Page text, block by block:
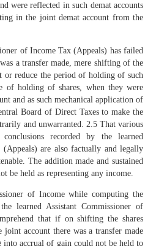
were reflected in such demat accounts
in the joint demat account from the
of Income Tax (Appeals) has failed
a transfer made, mere shifting of the
or reduce the period of holding of such
of holding of shares, when they were
and as such mechanical application of
Board of Direct Taxes to make the
and unwarranted. 2.5 That various
recorded by the learned
are also factually and legally
The addition made and sustained
be held as representing any income.
of Income while computing the
learned Assistant Commissioner of
that if on shifting the shares
account there was a transfer made
into accrual of gain could not be held to